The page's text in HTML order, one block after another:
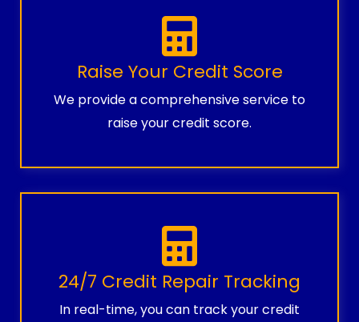
Raise Your Credit Score
We provide a comprehensive service to
raise your credit score.
24/7 Credit Repair Tracking
In real-time, you can track your credit